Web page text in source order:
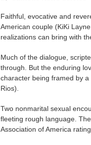
Faithful, evocative and
American couple (KiKi
realizations can bring with
Much of the dialogue,
through. But the enduring
character being framed by
Rios).
Two nonmarital sexual
fleeting rough language.
Association of America